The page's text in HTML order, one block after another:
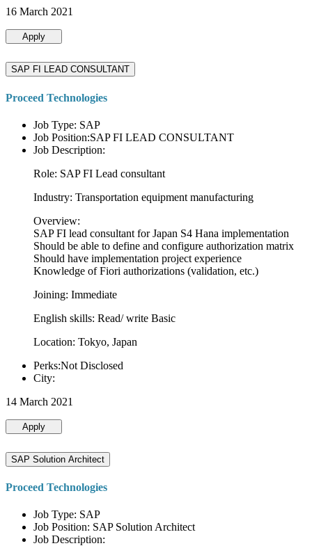
16 March 2021
Apply
SAP FI LEAD CONSULTANT
Proceed Technologies
Job Type: SAP
Job Position:SAP FI LEAD CONSULTANT
Job Description:
Role: SAP FI Lead consultant
Industry: Transportation equipment manufacturing
Overview:
SAP FI lead consultant for Japan S4 Hana implementation
Should be able to define and configure authorization matrix
Should have implementation project experience
Knowledge of Fiori authorizations (validation, etc.)
Joining: Immediate
English skills: Read/ write Basic
Location: Tokyo, Japan
Perks:Not Disclosed
City:
14 March 2021
Apply
SAP Solution Architect
Proceed Technologies
Job Type: SAP
Job Position: SAP Solution Architect
Job Description: